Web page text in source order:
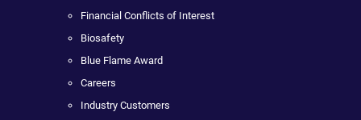
Financial Conflicts of Interest
Biosafety
Blue Flame Award
Careers
Industry Customers